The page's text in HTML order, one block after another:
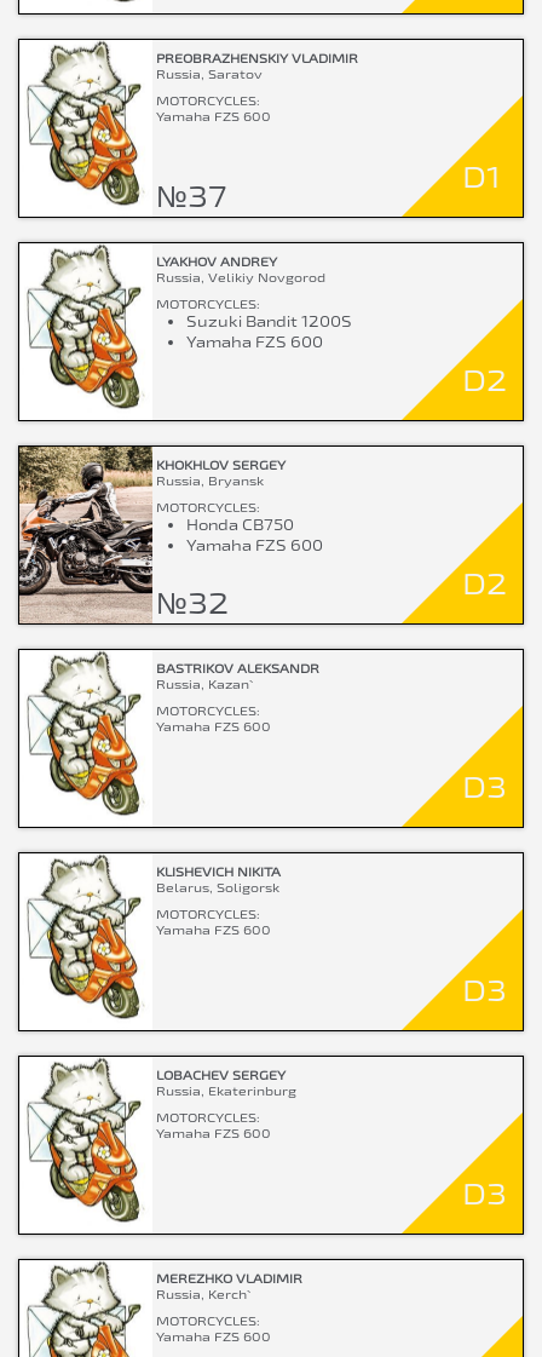
PREOBRAZHENSKIY VLADIMIR
Russia, Saratov
MOTORCYCLES:
Yamaha FZS 600
№37
D1
LYAKHOV ANDREY
Russia, Velikiy Novgorod
MOTORCYCLES:
Suzuki Bandit 1200S
Yamaha FZS 600
D2
KHOKHLOV SERGEY
Russia, Bryansk
MOTORCYCLES:
Honda CB750
Yamaha FZS 600
№32
D2
BASTRIKOV ALEKSANDR
Russia, Kazan`
MOTORCYCLES:
Yamaha FZS 600
D3
KLISHEVICH NIKITA
Belarus, Soligorsk
MOTORCYCLES:
Yamaha FZS 600
D3
LOBACHEV SERGEY
Russia, Ekaterinburg
MOTORCYCLES:
Yamaha FZS 600
D3
MEREZHKO VLADIMIR
Russia, Kerch`
MOTORCYCLES:
Yamaha FZS 600